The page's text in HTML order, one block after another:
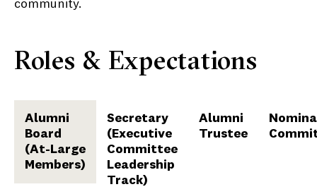
community.
Roles & Expectations
Alumni
Board
(At-Large
Members)
Secretary
(Executive
Committee
Leadership
Track)
Alumni
Trustee